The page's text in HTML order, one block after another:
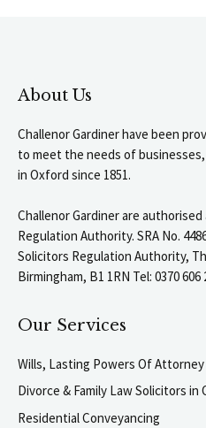
About Us
Challenor Gardiner have been
to meet the needs of
in Oxford since 1851.
Challenor Gardiner are
Regulation Authority. SRA No.
Solicitors Regulation Authority,
Birmingham, B1 1RN Tel: 0370 606
Our Services
Wills, Lasting Powers Of
Divorce & Family Law Solicitors in
Residential Conveyancing